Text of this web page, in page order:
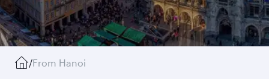
/From Hanoi